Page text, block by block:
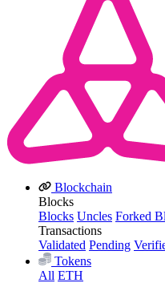
Blockchain
Blocks
Blocks Uncles Forked
Transactions
Validated Pending
Tokens
All ETH